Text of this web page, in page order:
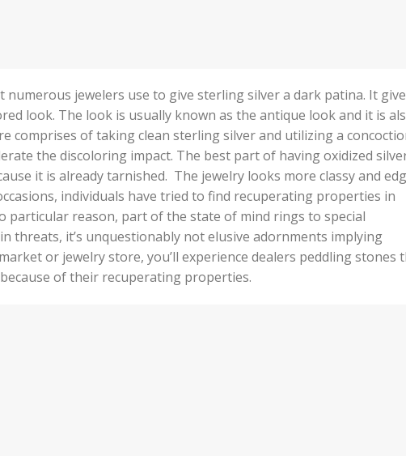
numerous jewelers use to give sterling silver a dark patina. It
look. The look is usually known as the antique look and it is
comprises of taking clean sterling silver and utilizing a
the discoloring impact. The best part of having oxidized
it is already tarnished. The jewelry looks more classy and
individuals have tried to find recuperating properties in
particular reason, part of the state of mind rings to special
threats, it’s unquestionably not elusive adornments implying
or jewelry store, you’ll experience dealers peddling stones
of their recuperating properties.